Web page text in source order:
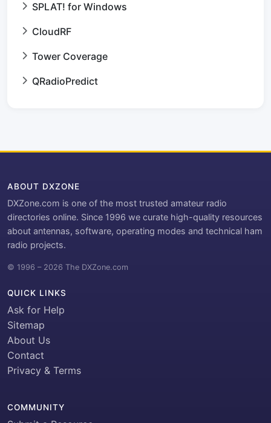
SPLAT! for Windows
CloudRF
Tower Coverage
QRadioPredict
ABOUT DXZONE
DXZone.com is one of the most trusted amateur radio
directories online. Since 1996 we curate high-quality resources
about antennas, software, operating modes and technical ham
radio projects.
© 1996 – 2026 The DXZone.com
QUICK LINKS
Ask for Help
Sitemap
About Us
Contact
Privacy & Terms
COMMUNITY